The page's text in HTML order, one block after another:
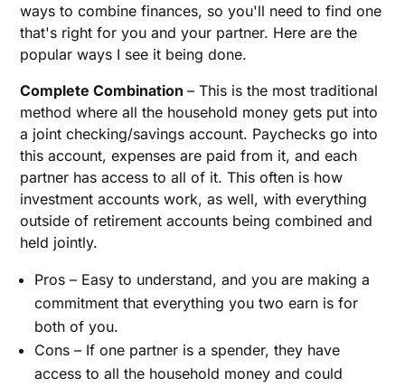
ways to combine finances, so you'll need to find one
that's right for you and your partner. Here are the
popular ways I see it being done.
Complete Combination– This is the most traditional
method where all the household money gets put into
a joint checking/savings account. Paychecks go into
this account, expenses are paid from it, and each
partner has access to all of it. This often is how
investment accounts work, as well, with everything
outside of retirement accounts being combined and
held jointly.
Pros – Easy to understand, and you are making a
commitment that everything you two earn is for
both of you.
Cons – If one partner is a spender, they have
access to all the household money and could